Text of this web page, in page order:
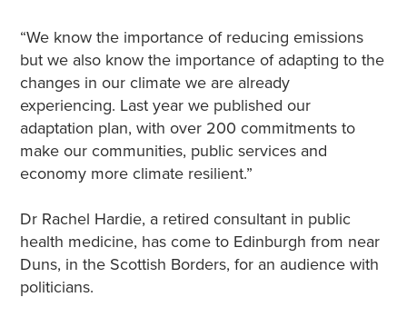
“We know the importance of reducing emissions
but we also know the importance of adapting to the
changes in our climate we are already
experiencing. Last year we published our
adaptation plan, with over 200 commitments to
make our communities, public services and
economy more climate resilient.”
Dr Rachel Hardie, a retired consultant in public
health medicine, has come to Edinburgh from near
Duns, in the Scottish Borders, for an audience with
politicians.